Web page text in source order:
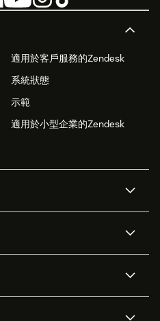
適用於客戶服務的Zendesk
系統狀態
示範
適用於小型企業的Zendesk